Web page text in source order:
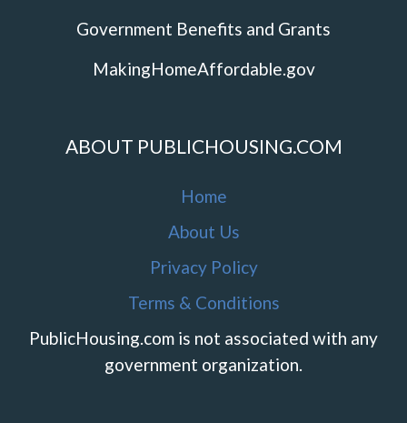
Government Benefits and Grants
MakingHomeAffordable.gov
ABOUT PUBLICHOUSING.COM
Home
About Us
Privacy Policy
Terms & Conditions
PublicHousing.com is not associated with any
government organization.